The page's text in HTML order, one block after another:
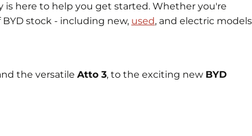
is here to help you get started. Whether you're
stock - including new, used, and electric models
the versatile Atto 3, to the exciting new BYD